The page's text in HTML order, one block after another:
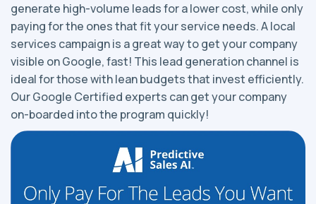
generate high-volume leads for a lower cost, while only
paying for the ones that fit your service needs. A local
services campaign is a great way to get your company
visible on Google, fast! This lead generation channel is
ideal for those with lean budgets that invest efficiently.
Our Google Certified experts can get your company
on-boarded into the program quickly!